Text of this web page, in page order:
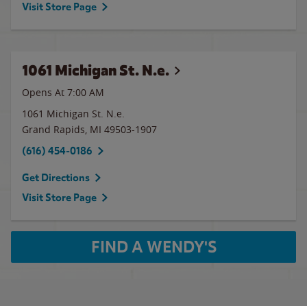
Visit Store Page
1061 Michigan St. N.e.
Opens At 7:00 AM
1061 Michigan St. N.e.
Grand Rapids, MI 49503-1907
(616) 454-0186
Get Directions
Visit Store Page
FIND A WENDY'S